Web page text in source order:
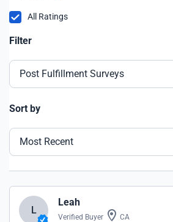
All Ratings
Filter
Post Fulfillment Surveys
Sort by
Most Recent
L
Leah
Verified Buyer CA